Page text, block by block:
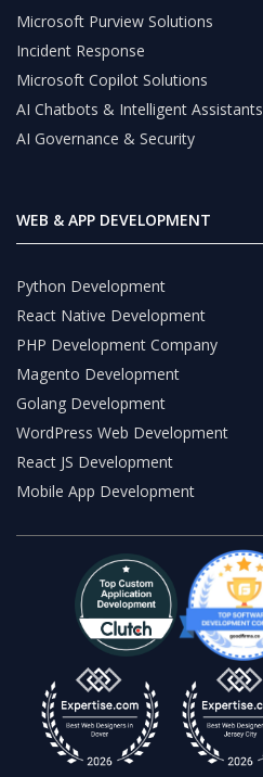
Microsoft Purview Solutions
Incident Response
Microsoft Copilot Solutions
AI Chatbots & Intelligent Assistants
AI Governance & Security
WEB & APP DEVELOPMENT
Python Development
React Native Development
PHP Development Company
Magento Development
Golang Development
WordPress Web Development
React JS Development
Mobile App Development